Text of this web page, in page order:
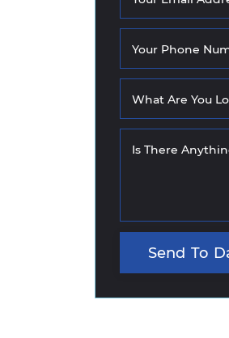
Your Phone
What Are You
Is There
Send To